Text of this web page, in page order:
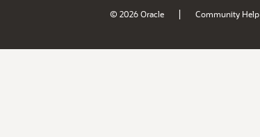
© 2026 Oracle | Community Help